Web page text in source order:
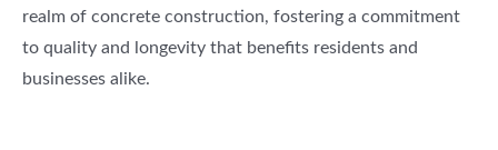
realm of concrete construction, fostering a commitment
to quality and longevity that benefits residents and
businesses alike.